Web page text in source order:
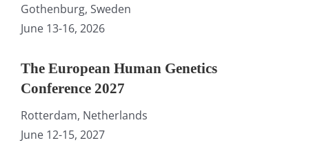
Gothenburg, Sweden
June 13-16, 2026
The European Human Genetics
Conference 2027
Rotterdam, Netherlands
June 12-15, 2027